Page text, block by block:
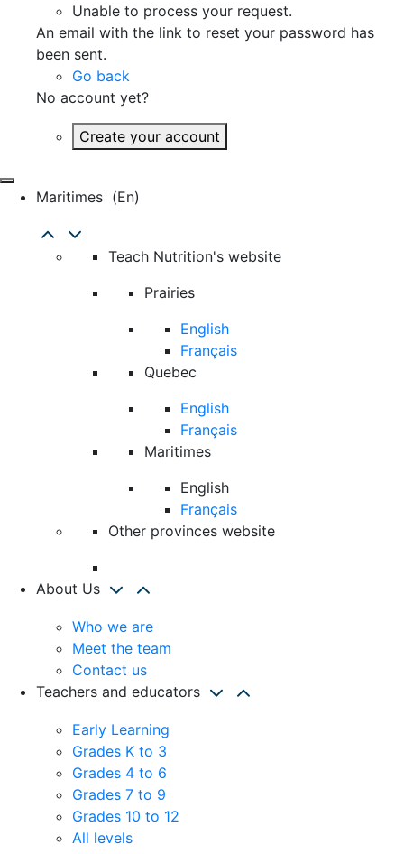
Unable to process your request.
An email with the link to reset your password has
been sent.
Go back
No account yet?
Create your account
Maritimes (en)
Teach Nutrition's website
Prairies
English
Français
Quebec
English
Français
Maritimes
English
Français
Other provinces website
About Us
Who we are
Meet the team
Contact us
Teachers and educators
Early Learning
Grades K to 3
Grades 4 to 6
Grades 7 to 9
Grades 10 to 12
All levels